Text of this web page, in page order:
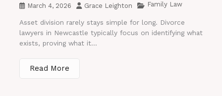
March 4, 2026 Grace Leighton Family Law
Asset division rarely stays simple for long. Divorce
lawyers in Newcastle typically focus on identifying what
exists, proving what it...
Read More